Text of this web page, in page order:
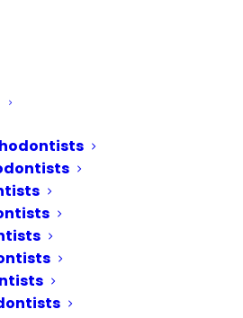
4 Questions on
used after
treatment ends or
are removed,
hold the teeth
their new position.